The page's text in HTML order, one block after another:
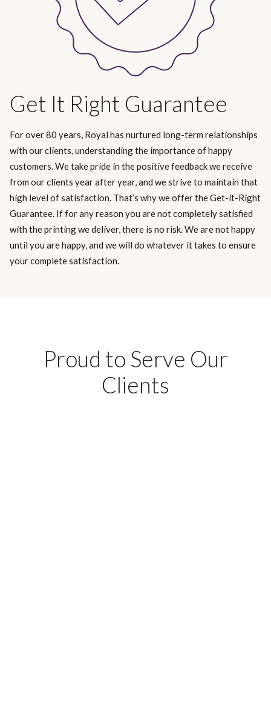
Get It Right Guarantee
For over 80 years, Royal has nurtured long-term relationships
with our clients, understanding the importance of happy
customers. We take pride in the positive feedback we receive
from our clients year after year, and we strive to maintain that
high level of satisfaction. That’s why we offer the Get-it-Right
Guarantee. If for any reason you are not completely satisfied
with the printing we deliver, there is no risk. We are not happy
until you are happy, and we will do whatever it takes to ensure
your complete satisfaction.
Proud to Serve Our
Clients